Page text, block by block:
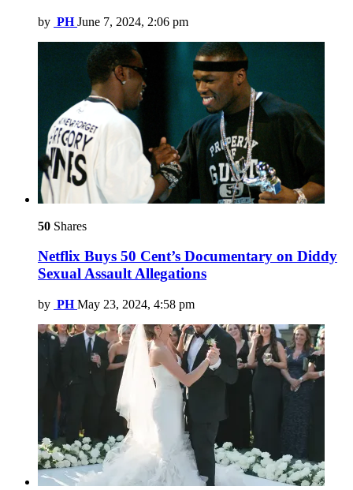
by PH June 7, 2024, 2:06 pm
50 Shares
Netflix Buys 50 Cent’s Documentary on Diddy
Sexual Assault Allegations
by PH May 23, 2024, 4:58 pm